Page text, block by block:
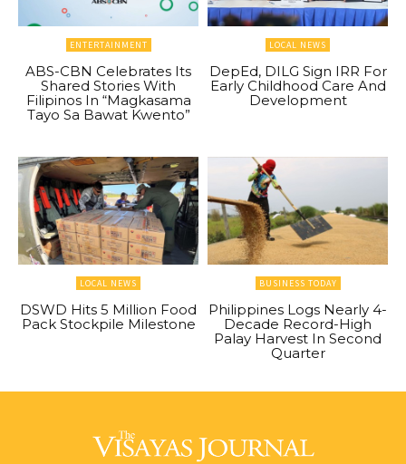
ENTERTAINMENT
ABS-CBN Celebrates Its
Shared Stories With
Filipinos In “Magkasama
Tayo Sa Bawat Kwento”
LOCAL NEWS
DepEd, DILG Sign IRR For
Early Childhood Care And
Development
LOCAL NEWS
DSWD Hits 5 Million Food
Pack Stockpile Milestone
BUSINESS TODAY
Philippines Logs Nearly 4-
Decade Record-High
Palay Harvest In Second
Quarter